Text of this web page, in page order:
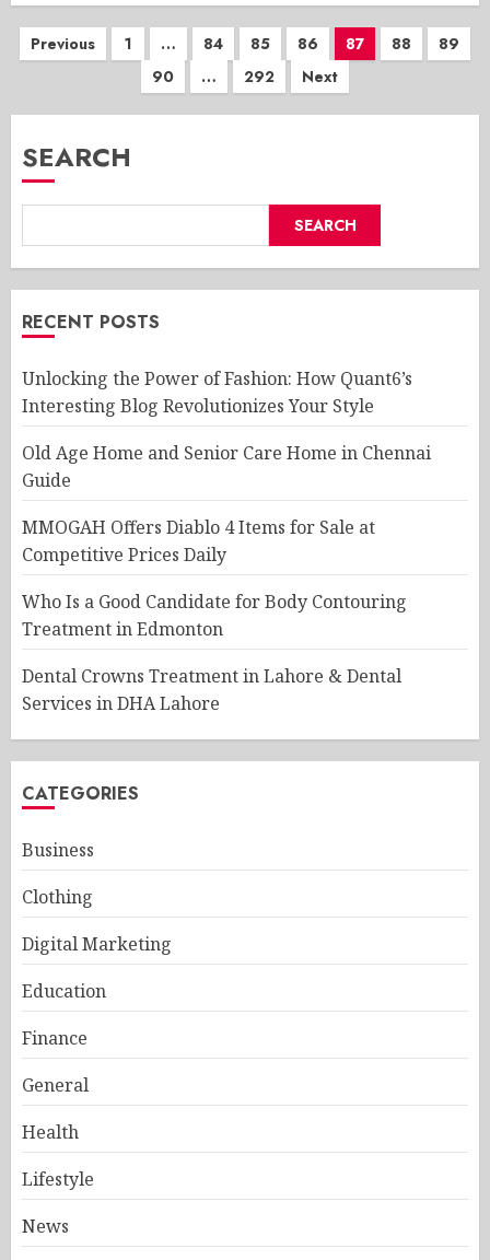
Posts
pagination
Previous 1 … 84 85 86 87 88
89
90
… 292 Next
SEARCH
SEARCH
RECENT POSTS
Unlocking the Power of Fashion: How Quant6’s
Interesting Blog Revolutionizes Your Style
Old Age Home and Senior Care Home in Chennai
Guide
MMOGAH Offers Diablo 4 Items for Sale at
Competitive Prices Daily
Who Is a Good Candidate for Body Contouring
Treatment in Edmonton
Dental Crowns Treatment in Lahore & Dental
Services in DHA Lahore
CATEGORIES
Business
Clothing
Digital Marketing
Education
Finance
General
Health
Lifestyle
News